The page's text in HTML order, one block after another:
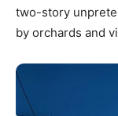
two-story
by orchards and